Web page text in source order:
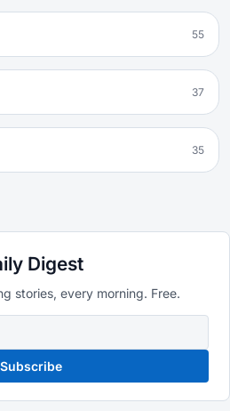
55
37
35
Digest
stories, every morning. Free.
Subscribe